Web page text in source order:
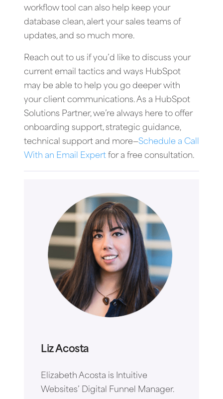
workflow tool can also help keep your
database clean, alert your sales teams of
updates, and so much more.
Reach out to us if you’d like to discuss your
current email tactics and ways HubSpot
may be able to help you go deeper with
your client communications. As a HubSpot
Solutions Partner, we’re always here to offer
onboarding support, strategic guidance,
technical support and more—Schedule a Call
With an Email Expert for a free consultation.
Liz Acosta
Elizabeth Acosta is Intuitive
Websites’ Digital Funnel Manager.